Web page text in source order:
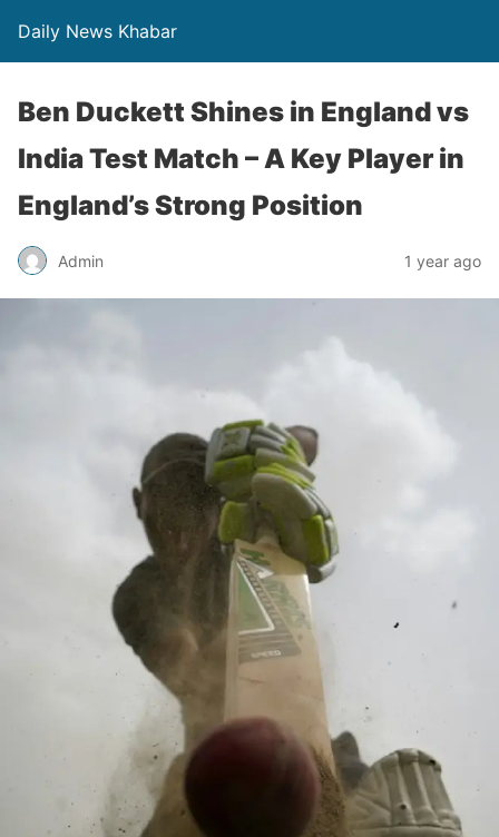
Daily News Khabar
Ben Duckett Shines in England vs
India Test Match – A Key Player in
England’s Strong Position
Admin 1 year ago